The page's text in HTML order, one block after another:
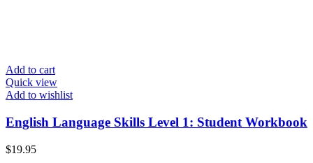
Add to cart
Quick view
Add to wishlist
English Language Skills Level 1: Student Workbook
$19.95